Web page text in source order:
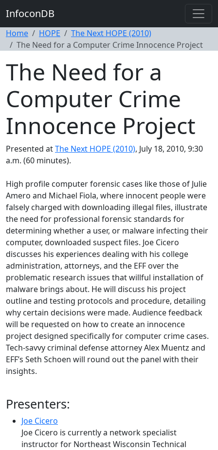
InfoconDB
Home HOPE
The Next HOPE (2010)
The Need for a Computer Crime Innocence Project
The Need for a
Computer Crime
Innocence Project
Presented atThe Next HOPE (2010), July 18, 2010, 9:30
a.m. (60 minutes).
High profile computer forensic cases like those of Julie
Amero and Michael Fiola, where innocent people were
falsely charged with downloading illegal files, illustrate
the need for professional forensic standards for
determining whether a user, or malware infecting their
computer, downloaded suspect files. Joe Cicero
discusses his experiences dealing with his college
administration, attorneys, and the EFF over the
problematic research issues that willful installation of
malware brings about. He will discuss his project
outline and testing protocols and procedure, detailing
why certain decisions were made. Audience feedback
will be requested on how to create an innocence
project designed specifically for computer crime cases.
Tech-savvy criminal defense attorney Alex Muentz and
EFF’s Seth Schoen will round out the panel with their
insights.
Presenters:
Joe Cicero
Joe Cicero is currently a network specialist
instructor for Northeast Wisconsin Technical